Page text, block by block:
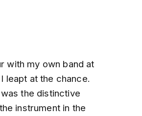
with my own band at
leapt at the chance.
the distinctive
instrument in the